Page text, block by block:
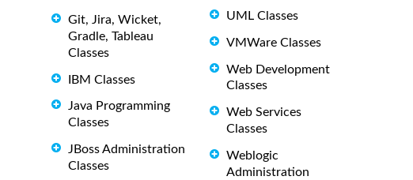
Git, Jira, Wicket,
Gradle, Tableau
Classes
IBM Classes
Java Programming
Classes
JBoss Administration
Classes
UML Classes
VMWare Classes
Web Development
Classes
Web Services
Classes
Weblogic
Administration